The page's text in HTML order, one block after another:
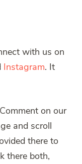
with us on
Instagram. It
on our
and scroll
there to
there both,